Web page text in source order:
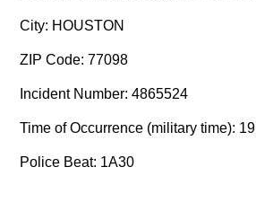
City: HOUSTON
ZIP Code: 77098
Incident Number: 4865524
Time of Occurrence (military time): 19
Police Beat: 1A30